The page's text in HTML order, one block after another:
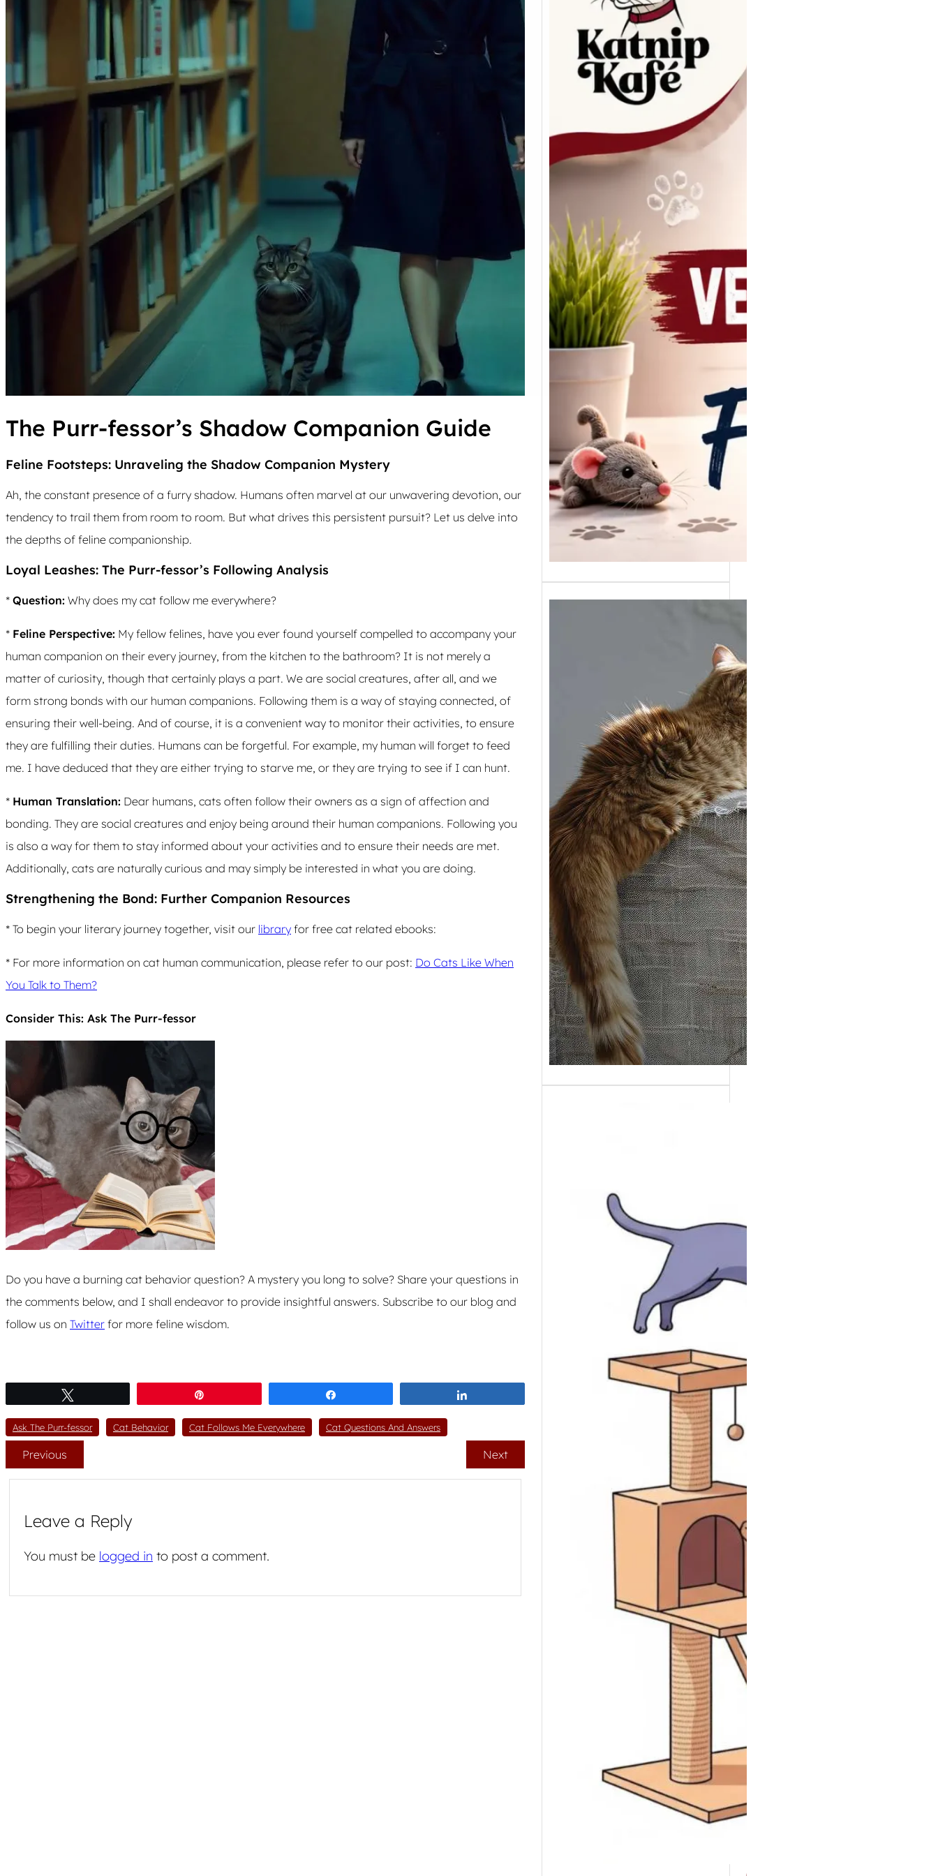
The Purr-fessor’s Shadow Companion Guide
Feline Footsteps: Unraveling the Shadow Companion Mystery
Ah, the constant presence of a furry shadow. Humans often marvel at our unwavering devotion, our
tendency to trail them from room to room. But what drives this persistent pursuit? Let us delve into
the depths of feline companionship.
Loyal Leashes: The Purr-fessor’s Following Analysis
* Question: Why does my cat follow me everywhere?
* Feline Perspective: My fellow felines, have you ever found yourself compelled to accompany your
human companion on their every journey, from the kitchen to the bathroom? It is not merely a
matter of curiosity, though that certainly plays a part. We are social creatures, after all, and we
form strong bonds with our human companions. Following them is a way of staying connected, of
ensuring their well-being. And of course, it is a convenient way to monitor their activities, to ensure
they are fulfilling their duties. Humans can be forgetful. For example, my human will forget to feed
me. I have deduced that they are either trying to starve me, or they are trying to see if I can hunt.
* Human Translation: Dear humans, cats often follow their owners as a sign of affection and
bonding. They are social creatures and enjoy being around their human companions. Following you
is also a way for them to stay informed about your activities and to ensure their needs are met.
Additionally, cats are naturally curious and may simply be interested in what you are doing.
Strengthening the Bond: Further Companion Resources
* To begin your literary journey together, visit our library for free cat related ebooks:
* For more information on cat human communication, please refer to our post: Do Cats Like When
You Talk to Them?
Consider This: Ask The Purr-fessor
Do you have a burning cat behavior question? A mystery you long to solve? Share your questions in
the comments below, and I shall endeavor to provide insightful answers. Subscribe to our blog and
follow us on Twitter for more feline wisdom.
Ask The Purr-fessor Cat Behavior Cat Follows Me Everywhere Cat Questions And Answers
Previous Next
Leave a Reply
You must be logged in to post a comment.
The Ultimate Guide
to Cat Veterinary
Supplies and Feline
Health Products
Cats are not small dogs.
Any veterinarian who
works with…
How to Teach Your
Cat Not to Scratch
Furniture
Scratched furniture can
make any cat owner
upset. That nice…
How To Help Your
Cat Lose Weight
Weight gain in cats can
sneak up fast, and it…